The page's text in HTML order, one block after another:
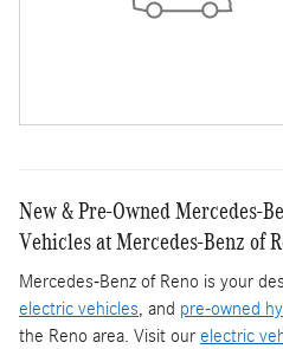
New & Pre-Owned Mercedes-
Vehicles at Mercedes-Benz of
Mercedes-Benz of Reno is your
electric vehicles, and pre-owned
the Reno area. Visit our electric